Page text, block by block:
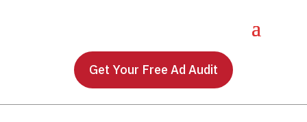
Get Your Free Ad Audit